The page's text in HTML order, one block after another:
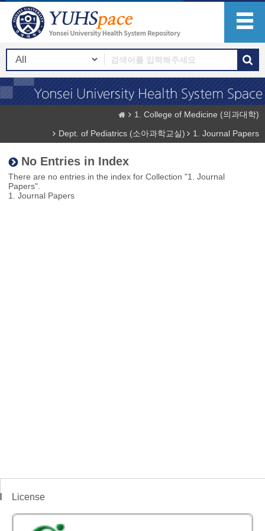
1. College of Medicine (의과대학)
Dept. of Pediatrics (소아과학교실)
1. Journal Papers
No Entries in Index
There are no entries in the index for Collection "1. Journal
Papers".
1. Journal Papers
License